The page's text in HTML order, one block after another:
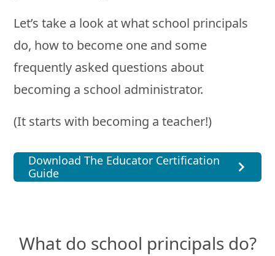
Let’s take a look at what school principals
do, how to become one and some
frequently asked questions about
becoming a school administrator.
(It starts with becoming a teacher!)
Download The Educator Certification
Guide
What do school principals do?